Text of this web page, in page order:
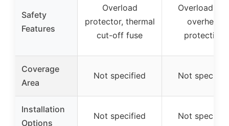
Safety
Features
Overload
protector, thermal
cut-off fuse
Overload
overheat
protection
Coverage
Area
Not specified Not
Installation
Options
Not specified Not